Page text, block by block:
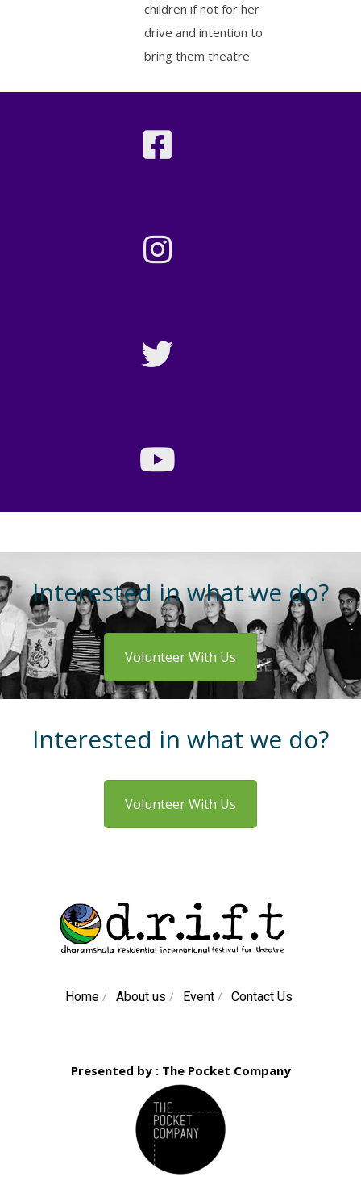
children if not for her
drive and intention to
bring them theatre.
Interested in what we do?
Volunteer With Us
Interested in what we do?
Volunteer With Us
Home / About us / Event / Contact Us
Presented by : The Pocket Company